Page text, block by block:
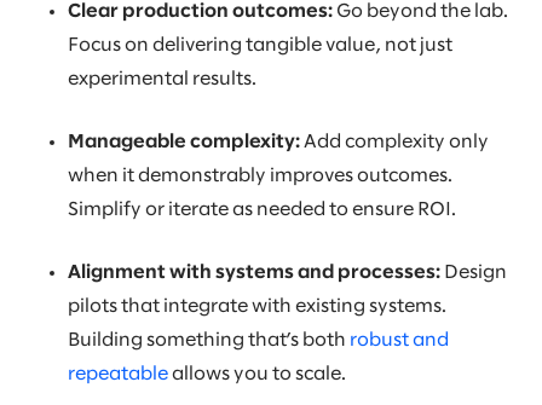
Clear production outcomes: Go beyond the lab.
Focus on delivering tangible value, not just
experimental results.
Manageable complexity: Add complexity only
when it demonstrably improves outcomes.
Simplify or iterate as needed to ensure ROI.
Alignment with systems and processes: Design
pilots that integrate with existing systems.
Building something that’s both robust and
repeatable allows you to scale.